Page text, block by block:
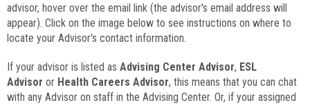
advisor, hover over the email link (the advisor's email address will
appear). Click on the image below to see instructions on where to
locate your Advisor's contact information.
If your advisor is listed as Advising Center Advisor, ESL
Advisor or Health Careers Advisor, this means that you can chat
with any Advisor on staff in the Advising Center. Or, if your assigned